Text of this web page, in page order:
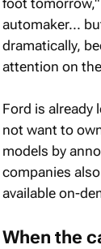
foot tomorrow,"
automaker...
dramatically,
attention on
Ford is already
not want to
models by
companies
available on-
When the